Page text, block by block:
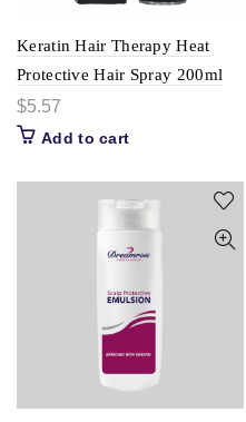
Keratin Hair Therapy Heat
Protective Hair Spray 200ml
$5.57
Add to cart